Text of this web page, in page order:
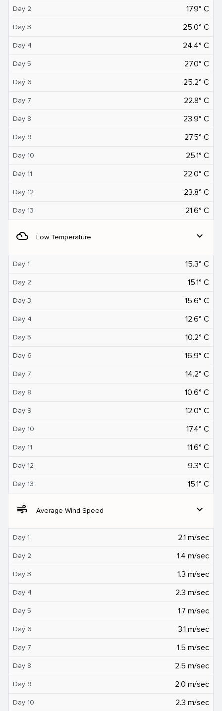
Day 2 17.9° C
Day 3 25.0° C
Day 4 24.4° C
Day 5 27.0° C
Day 6 25.2° C
Day 7 22.8° C
Day 8 23.9° C
Day 9 27.5° C
Day 10 25.1° C
Day 11 22.0° C
Day 12 23.8° C
Day 13 21.6° C
filter_drama Low Temperature expand_more
Day 1 15.3° C
Day 2 15.1° C
Day 3 15.6° C
Day 4 12.6° C
Day 5 10.2° C
Day 6 16.9° C
Day 7 14.2° C
Day 8 10.6° C
Day 9 12.0° C
Day 10 17.4° C
Day 11 11.6° C
Day 12 9.3° C
Day 13 15.1° C
air Average Wind Speed expand_more
Day 1 2.1 m/sec
Day 2 1.4 m/sec
Day 3 1.3 m/sec
Day 4 2.3 m/sec
Day 5 1.7 m/sec
Day 6 3.1 m/sec
Day 7 1.5 m/sec
Day 8 2.5 m/sec
Day 9 2.0 m/sec
Day 10 2.3 m/sec